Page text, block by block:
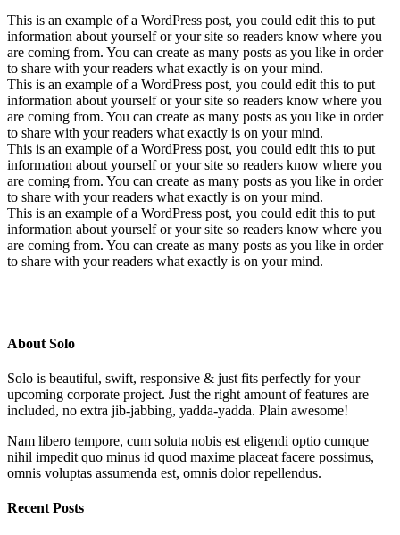
This is an example of a WordPress post, you could edit this to put
information about yourself or your site so readers know where you
are coming from. You can create as many posts as you like in order
to share with your readers what exactly is on your mind.
This is an example of a WordPress post, you could edit this to put
information about yourself or your site so readers know where you
are coming from. You can create as many posts as you like in order
to share with your readers what exactly is on your mind.
This is an example of a WordPress post, you could edit this to put
information about yourself or your site so readers know where you
are coming from. You can create as many posts as you like in order
to share with your readers what exactly is on your mind.
This is an example of a WordPress post, you could edit this to put
information about yourself or your site so readers know where you
are coming from. You can create as many posts as you like in order
to share with your readers what exactly is on your mind.
About Solo
Solo is beautiful, swift, responsive & just fits perfectly for your
upcoming corporate project. Just the right amount of features are
included, no extra jib-jabbing, yadda-yadda. Plain awesome!
Nam libero tempore, cum soluta nobis est eligendi optio cumque
nihil impedit quo minus id quod maxime placeat facere possimus,
omnis voluptas assumenda est, omnis dolor repellendus.
Recent Posts